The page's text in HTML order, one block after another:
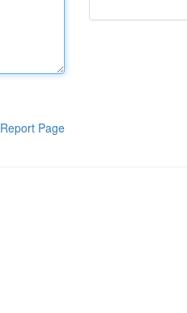
Report Page